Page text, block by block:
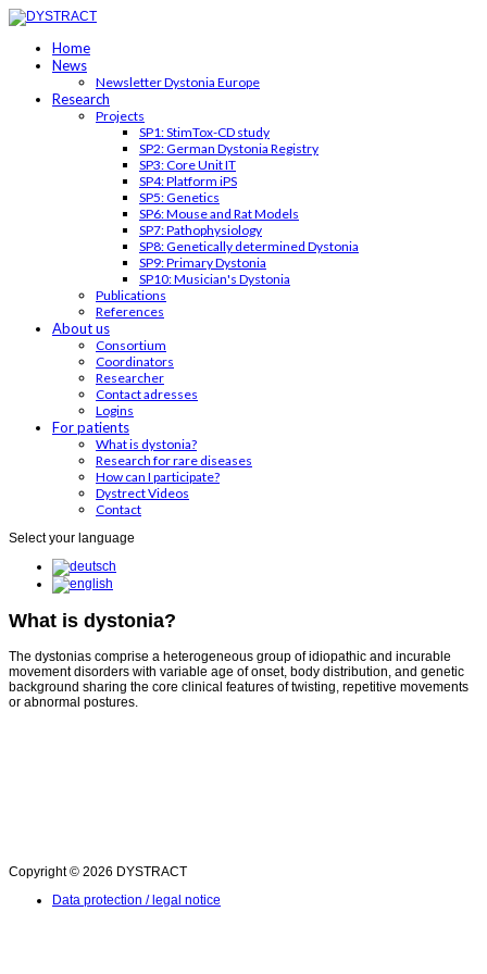
Home
News
Newsletter Dystonia Europe
Research
Projects
SP1: StimTox-CD study
SP2: German Dystonia Registry
SP3: Core Unit IT
SP4: Platform iPS
SP5: Genetics
SP6: Mouse and Rat Models
SP7: Pathophysiology
SP8: Genetically determined Dystonia
SP9: Primary Dystonia
SP10: Musician's Dystonia
Publications
References
About us
Consortium
Coordinators
Researcher
Contact adresses
Logins
For patients
What is dystonia?
Research for rare diseases
How can I participate?
Dystrect Videos
Contact
Select your language
What is dystonia?
The dystonias comprise a heterogeneous group of idiopathic and incurable
movement disorders with variable age of onset, body distribution, and genetic
background sharing the core clinical features of twisting, repetitive movements
or abnormal postures.
Copyright © 2026 DYSTRACT
Data protection / legal notice